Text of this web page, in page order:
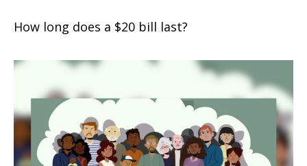
How long does a $20 bill last?